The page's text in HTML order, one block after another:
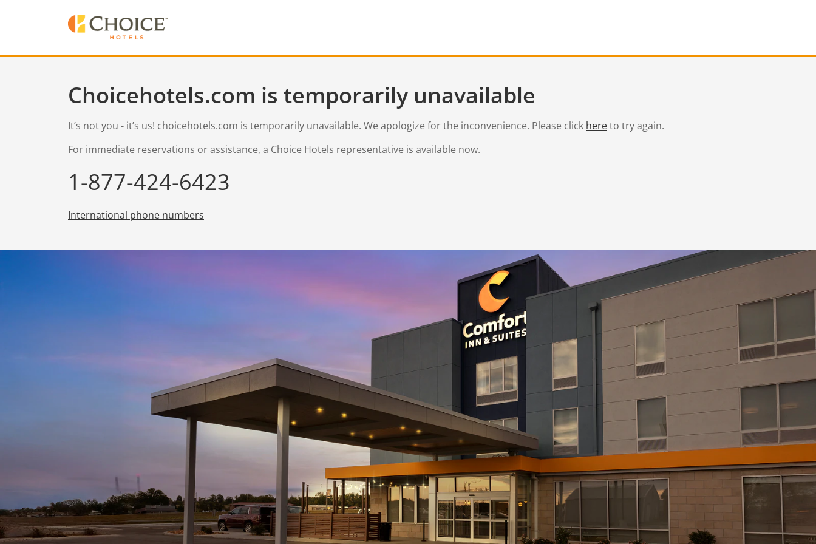
Choicehotels.com is temporarily unavailable
It’s not you - it’s us! choicehotels.com is temporarily unavailable. We apologize for the inconvenience. Please click hereto try again.
For immediate reservations or assistance, a Choice Hotels representative is available now.
1-877-424-6423
International phone numbers